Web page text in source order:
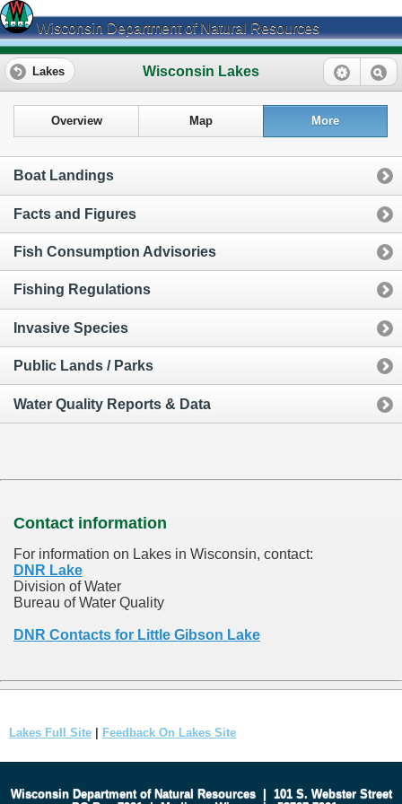
Wisconsin Department of Natural Resources
Wisconsin Lakes
Lakes
Overview Map More
Boat Landings
Facts and Figures
Fish Consumption Advisories
Fishing Regulations
Invasive Species
Public Lands / Parks
Water Quality Reports & Data
Contact information
For information on Lakes in Wisconsin, contact:
DNR Lake
Division of Water
Bureau of Water Quality
DNR Contacts for Little Gibson Lake
Lakes Full Site Feedback On Lakes Site
Wisconsin Department of Natural Resources| 101 S. Webster Street